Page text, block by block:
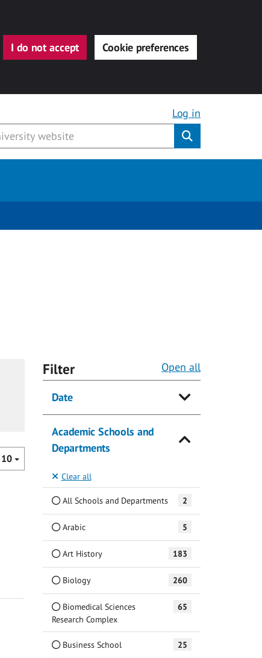
I do not accept Cookie preferences
Log in
10
Filter Open all
Date
Academic Schools and
Departments
Clear all
All Schools and Departments 2
Arabic 5
Art History 183
Biology 260
Biomedical Sciences
Research Complex
65
Business School 25